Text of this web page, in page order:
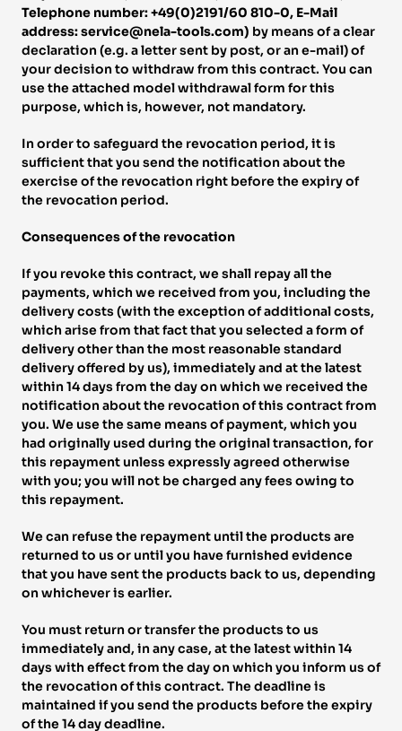
Telephone number: +49(0)2191/60 810-0, E-Mail
address: service@nela-tools.com) by means of a clear
declaration (e.g. a letter sent by post, or an e-mail) of
your decision to withdraw from this contract. You can
use the attached model withdrawal form for this
purpose, which is, however, not mandatory.
In order to safeguard the revocation period, it is
sufficient that you send the notification about the
exercise of the revocation right before the expiry of
the revocation period.
Consequences of the revocation
If you revoke this contract, we shall repay all the
payments, which we received from you, including the
delivery costs (with the exception of additional costs,
which arise from that fact that you selected a form of
delivery other than the most reasonable standard
delivery offered by us), immediately and at the latest
within 14 days from the day on which we received the
notification about the revocation of this contract from
you. We use the same means of payment, which you
had originally used during the original transaction, for
this repayment unless expressly agreed otherwise
with you; you will not be charged any fees owing to
this repayment.
We can refuse the repayment until the products are
returned to us or until you have furnished evidence
that you have sent the products back to us, depending
on whichever is earlier.
You must return or transfer the products to us
immediately and, in any case, at the latest within 14
days with effect from the day on which you inform us of
the revocation of this contract. The deadline is
maintained if you send the products before the expiry
of the 14 day deadline.